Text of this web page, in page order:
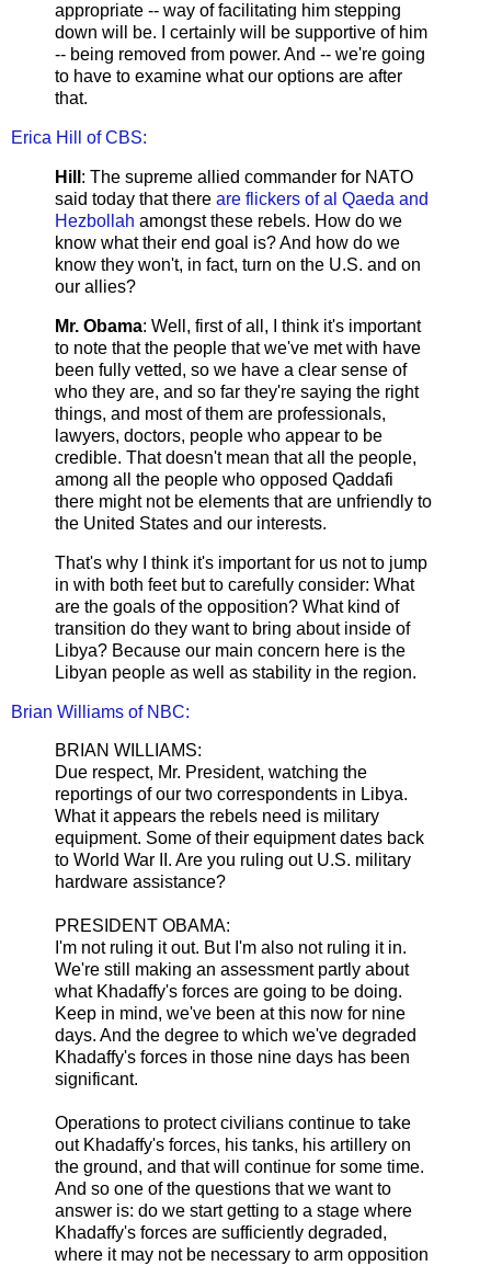
appropriate -- way of facilitating him stepping
down will be. I certainly will be supportive of him
-- being removed from power. And -- we're going
to have to examine what our options are after
that.
Erica Hill of CBS:
Hill : The supreme allied commander for NATO
said today that there are flickers of al Qaeda and
Hezbollah amongst these rebels. How do we
know what their end goal is? And how do we
know they won't, in fact, turn on the U.S. and on
our allies?
Mr. Obama: Well, first of all, I think it's important
to note that the people that we've met with have
been fully vetted, so we have a clear sense of
who they are, and so far they're saying the right
things, and most of them are professionals,
lawyers, doctors, people who appear to be
credible. That doesn't mean that all the people,
among all the people who opposed Qaddafi
there might not be elements that are unfriendly to
the United States and our interests.
That's why I think it's important for us not to jump
in with both feet but to carefully consider: What
are the goals of the opposition? What kind of
transition do they want to bring about inside of
Libya? Because our main concern here is the
Libyan people as well as stability in the region.
Brian Williams of NBC:
BRIAN WILLIAMS:
Due respect, Mr. President, watching the
reportings of our two correspondents in Libya.
What it appears the rebels need is military
equipment. Some of their equipment dates back
to World War II. Are you ruling out U.S. military
hardware assistance?
PRESIDENT OBAMA:
I'm not ruling it out. But I'm also not ruling it in.
We're still making an assessment partly about
what Khadaffy's forces are going to be doing.
Keep in mind, we've been at this now for nine
days. And the degree to which we've degraded
Khadaffy's forces in those nine days has been
significant.
Operations to protect civilians continue to take
out Khadaffy's forces, his tanks, his artillery on
the ground, and that will continue for some time.
And so one of the questions that we want to
answer is: do we start getting to a stage where
Khadaffy's forces are sufficiently degraded,
where it may not be necessary to arm opposition